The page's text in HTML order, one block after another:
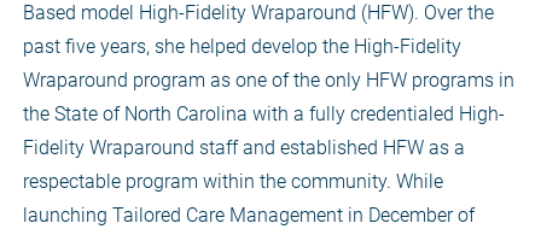
Based model High-Fidelity Wraparound (HFW). Over the
past five years, she helped develop the High-Fidelity
Wraparound program as one of the only HFW programs in
the State of North Carolina with a fully credentialed High-
Fidelity Wraparound staff and established HFW as a
respectable program within the community. While
launching Tailored Care Management in December of